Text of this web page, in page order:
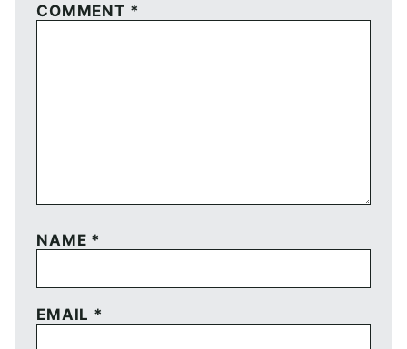
COMMENT *
NAME *
EMAIL *